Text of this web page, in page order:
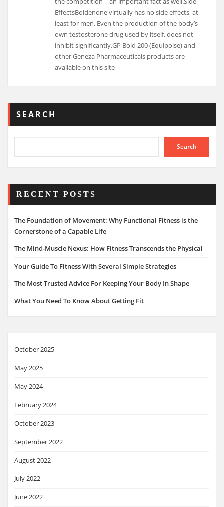
EffectsBoldenone virtually has no side effects, at
least for men. Even the production of the body’s
own testosterone drug used by itself, does not
inhibit significantly.GP Bold 200 (Equipoise) and
other Geneza Pharmaceuticals products are
available on this site
SEARCH
Search
RECENT POSTS
The Foundation of Movement: Why Functional Fitness is the
Cornerstone of a Capable Life
The Mind-Muscle Nexus: How Fitness Transcends the Physical
Your Guide To Fitness With Several Simple Strategies
The Most Trusted Advice For Keeping Your Body In Shape
What You Need To Know About Getting Fit
October 2025
May 2025
May 2024
February 2024
October 2023
September 2022
August 2022
July 2022
June 2022